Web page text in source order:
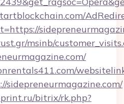
msinb/
sidepreneurmagazine.com/
bitrix/rk.php?